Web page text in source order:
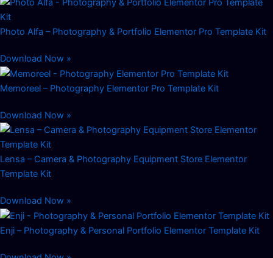
Photo Alfa – Photography & Portfolio Elementor Pro Template Kit
Download Now »
Memoreel – Photography Elementor Pro Template Kit
Download Now »
Lensa – Camera & Photography Equipment Store Elementor
Template Kit
Download Now »
Enji – Photography & Personal Portfolio Elementor Template Kit